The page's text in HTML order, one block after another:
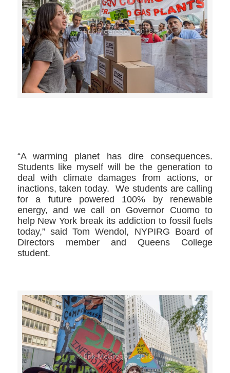
“A warming planet has dire consequences.
Students like myself will be the generation to
deal with climate damages from actions, or
inactions, taken today. We students are calling
for a future powered 100% by renewable
energy, and we call on Governor Cuomo to
help New York break its addiction to fossil fuels
today,” said Tom Wendol, NYPIRG Board of
Directors member and Queens College
student.